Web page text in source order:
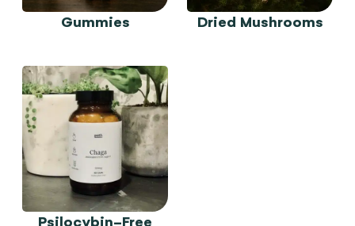
Gummies Dried Mushrooms
Psilocybin-Free